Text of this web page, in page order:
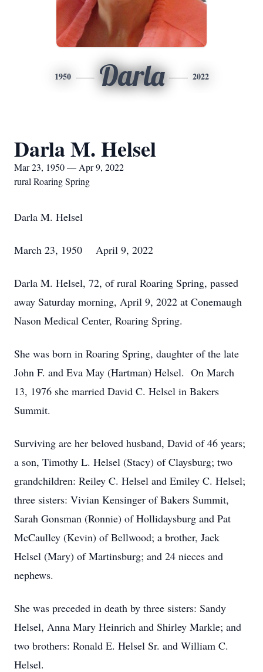
1950 Darla 2022
Darla M. Helsel
Mar 23, 1950 — Apr 9, 2022
rural Roaring Spring
Darla M. Helsel
March 23, 1950 April 9, 2022
Darla M. Helsel, 72, of rural Roaring Spring, passed
away Saturday morning, April 9, 2022 at Conemaugh
Nason Medical Center, Roaring Spring.
She was born in Roaring Spring, daughter of the late
John F. and Eva May (Hartman) Helsel. On March
13, 1976 she married David C. Helsel in Bakers
Summit.
Surviving are her beloved husband, David of 46 years;
a son, Timothy L. Helsel (Stacy) of Claysburg; two
grandchildren: Reiley C. Helsel and Emiley C. Helsel;
three sisters: Vivian Kensinger of Bakers Summit,
Sarah Gonsman (Ronnie) of Hollidaysburg and Pat
McCaulley (Kevin) of Bellwood; a brother, Jack
Helsel (Mary) of Martinsburg; and 24 nieces and
nephews.
She was preceded in death by three sisters: Sandy
Helsel, Anna Mary Heinrich and Shirley Markle; and
two brothers: Ronald E. Helsel Sr. and William C.
Helsel.